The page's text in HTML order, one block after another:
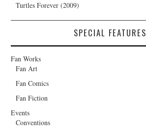
Turtles Forever (2009)
SPECIAL FEATURES
Fan Works
Fan Art
Fan Comics
Fan Fiction
Events
Conventions